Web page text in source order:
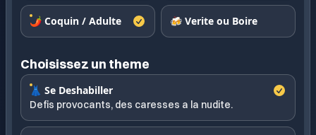
🌶️ Coquin / Adulte 🍻 Verite ou Boire
Choisissez un theme
👗 Se Deshabiller
Defis provocants, des caresses a la nudite.